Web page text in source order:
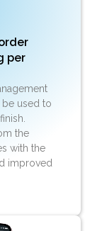
per
used to
the
with the
improved